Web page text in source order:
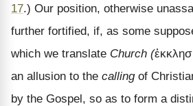
17.) Our position, otherwise
further fortified, if, as some
which we translate Church (
an allusion to the callingof
by the Gospel, so as to form a